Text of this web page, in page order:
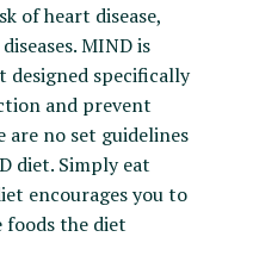
of heart disease,
MIND is
designed specifically
and prevent
no set guidelines
diet. Simply eat
encourages you to
foods the diet